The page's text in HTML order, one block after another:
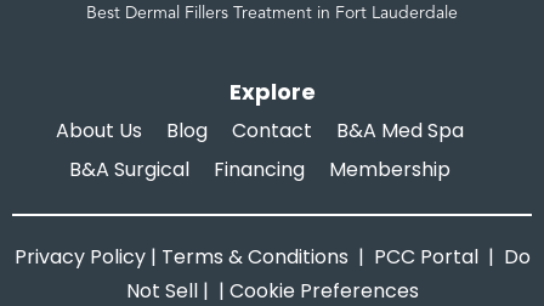
Best Dermal Fillers Treatment in Fort Lauderdale
Explore
About Us Blog Contact
B&A Med Spa
B&A Surgical
Financing Membership
Privacy Policy| Terms & Conditions | PCC Portal| Do
Not Sell| | Cookie Preferences